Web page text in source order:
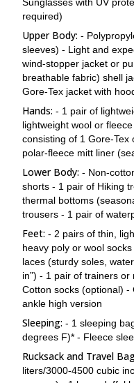
a 20-minute flight to
and the town offers
and Tawache.
The Himalayan
here, where foreign
to trekkers and local
night at a lodge.
required)
Upper Body: -
sleeves) - Light and
wind-stopper jacket or
breathable fabric) shell
Gore-Tex jacket with
Hands: - 1 pair of
lightweight wool or
consisting of 1 Gore-Tex
polar-fleece mitt liner
Lower Body: - Non-
shorts - 1 pair of Hiking
thermal bottoms
trousers - 1 pair of
Feet: - 2 pairs of thin,
heavy poly or wool
laces (sturdy soles,
in”) - 1 pair of trainers
Cotton socks (optional) -
ankle high version
Sleeping: - 1 sleeping
degrees F)* - Fleece
Rucksack and Travel
liters/3000-4500 cubic